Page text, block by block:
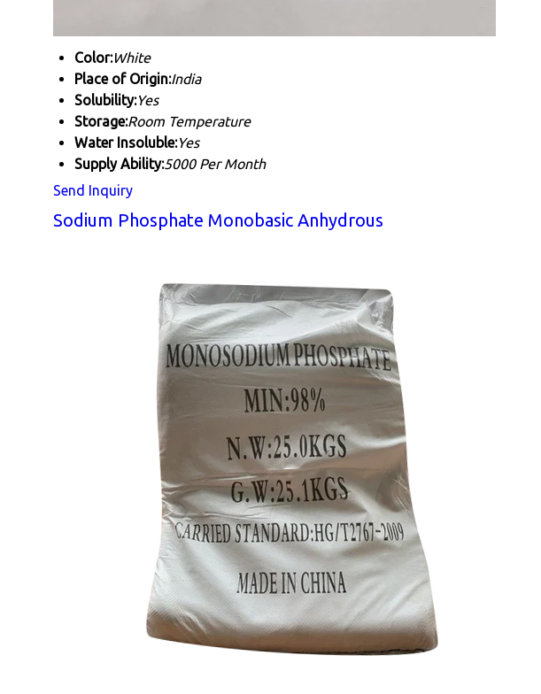
Color:White
Place of Origin:India
Solubility:Yes
Storage:Room Temperature
Water Insoluble:Yes
Supply Ability:5000 Per Month
Send Inquiry
Sodium Phosphate Monobasic Anhydrous